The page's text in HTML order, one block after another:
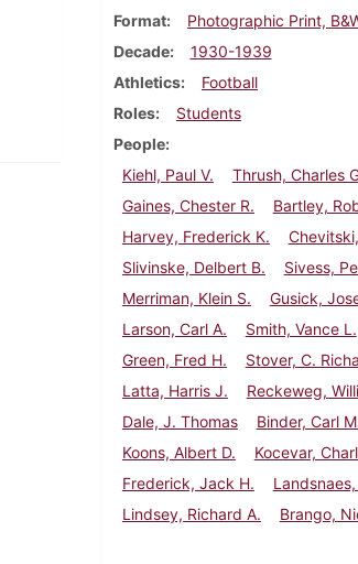
Format
Photographic Print,
Decade
1930-1939
Athletics
Football
Roles
Students
People
Kiehl, Paul V.
Thrush, Charles
Gaines, Chester R.
Bartley,
Harvey, Frederick K.
Slivinske, Delbert B.
Sivess,
Merriman, Klein S.
Gusick,
Larson, Carl A.
Smith, Vance L.
Green, Fred H.
Stover, C.
Latta, Harris J.
Reckeweg,
Dale, J. Thomas
Binder, Carl
Koons, Albert D.
Kocevar,
Frederick, Jack H.
Lindsey, Richard A.
Brango,